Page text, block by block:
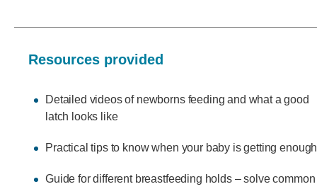
Resources provided
Detailed videos of newborns feeding and what a good
latch looks like
Practical tips to know when your baby is getting
Guide for different breastfeeding holds – solve common